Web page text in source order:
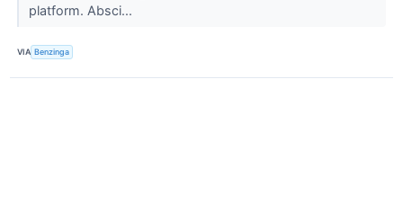
platform. Absci...
VIA Benzinga